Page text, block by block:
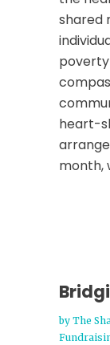
shared
heart-
month,
by The